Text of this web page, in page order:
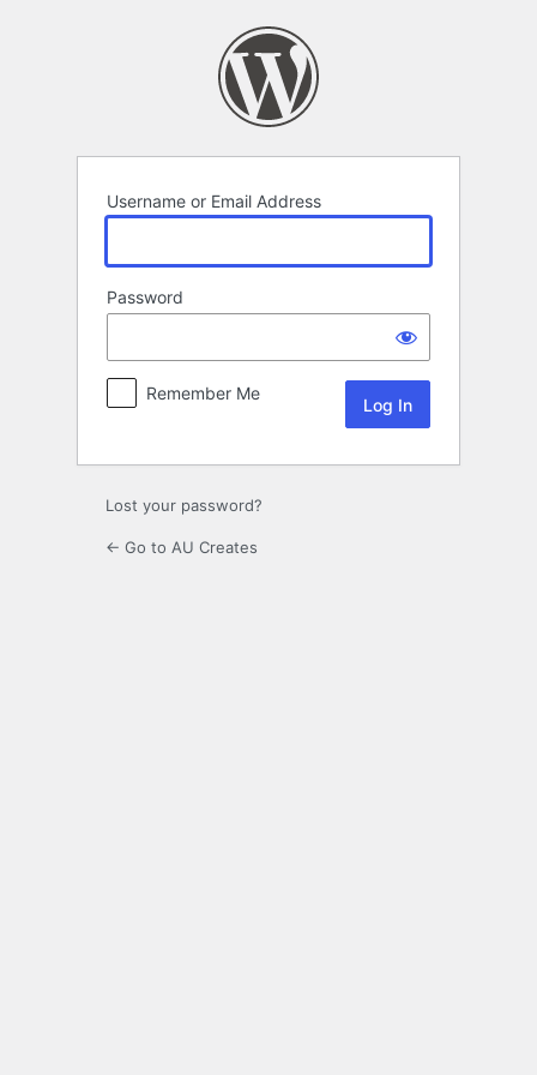
Username or Email Address
Password
Remember Me
Lost your password?
← Go to AU Creates